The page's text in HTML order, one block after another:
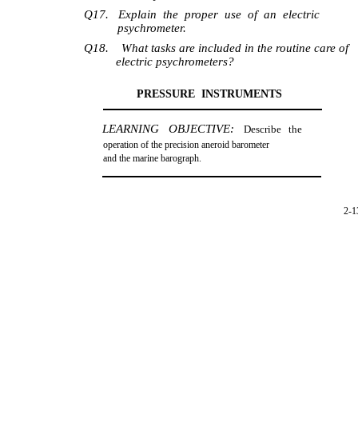
Q17. Explain the proper use of an electric
psychrometer.
Q18. What tasks are included in the routine care of
electric psychrometers?
PRESSURE INSTRUMENTS
LEARNING OBJECTIVE:Describe the
operation of the precision aneroid barometer
and the marine barograph.
2-